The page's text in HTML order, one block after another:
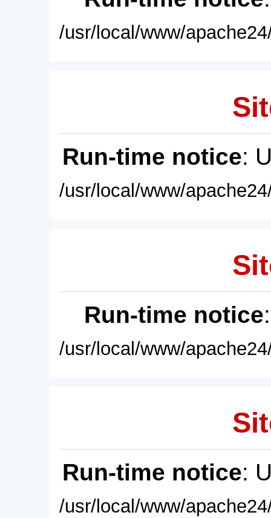
/usr/local/www/
Run-time notice:
/usr/local/www/
Run-time notice
/usr/local/www/
Run-time notice:
/usr/local/www/